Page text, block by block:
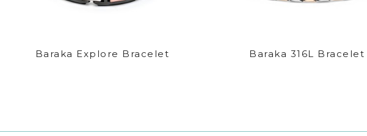
Baraka Explore Bracelet Baraka 316L Bracelet